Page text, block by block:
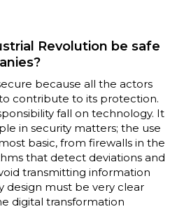
Revolution be safe
because all the actors
contribute to its protection.
fall on technology. It
in security matters; the use
basic, from firewalls in the
that detect deviations and
transmitting information
design must be very clear
digital transformation